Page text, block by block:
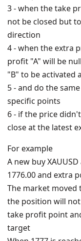
3 - when the take
not be closed but
direction
4 - when the extra
profit "A" will be
"B" to be activated
5 - and do the
specific points
6 - if the price
close at the latest
For example
A new buy
1776.00 and extra
The market moved
the position will
take profit point
target